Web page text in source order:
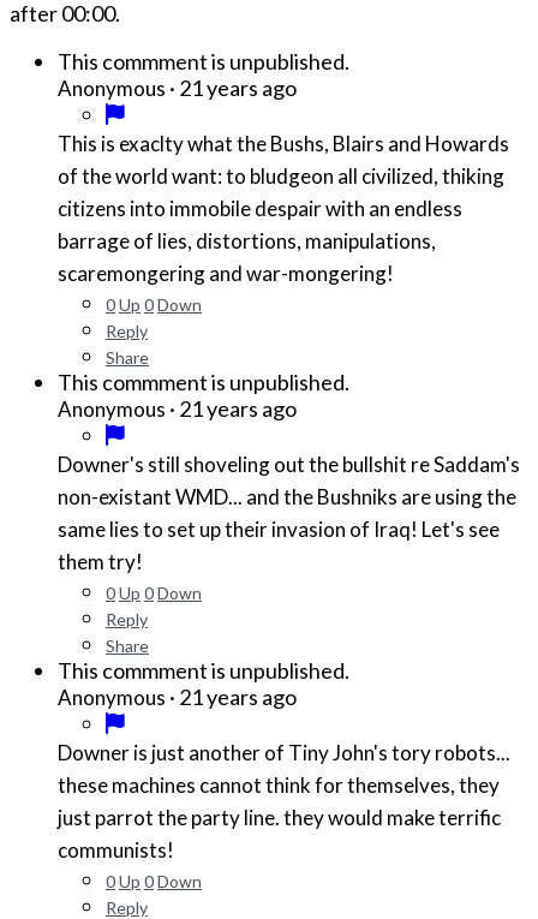
after00:00.
This commment is unpublished.
Anonymous · 21 years ago
This is exaclty what the Bushs, Blairs and Howards
of the world want: to bludgeon all civilized, thiking
citizens into immobile despair with an endless
barrage of lies, distortions, manipulations,
scaremongering and war-mongering!
0Up 0Down
Reply
Share
This commment is unpublished.
Anonymous · 21 years ago
Downer's still shoveling out the bullshit re Saddam's
non-existant WMD... and the Bushniks are using the
same lies to set up their invasion of Iraq! Let's see
them try!
0Up 0Down
Reply
Share
This commment is unpublished.
Anonymous · 21 years ago
Downer is just another of Tiny John's tory robots...
these machines cannot think for themselves, they
just parrot the party line. they would make terrific
communists!
0Up 0Down
Reply